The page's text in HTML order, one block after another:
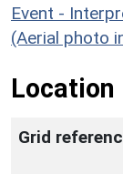
Event -
(Aerial photo
Location
Grid